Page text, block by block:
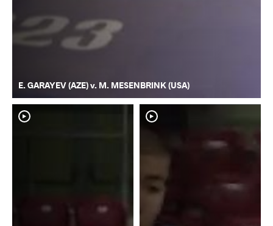
E. GARAYEV (AZE) v. M. MESENBRINK (USA)